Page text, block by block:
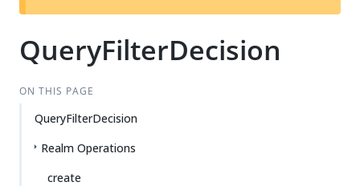
t
QueryFilterDecision
ON THIS PAGE
QueryFilterDecision
Realm Operations
create